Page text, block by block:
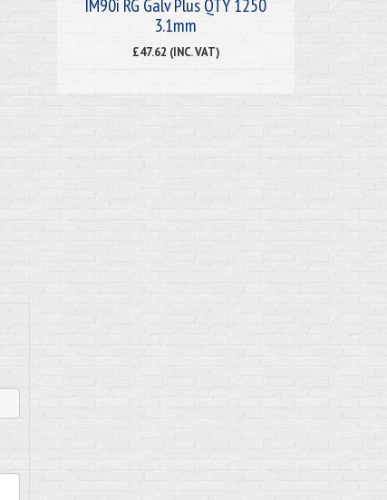
IM90i RG Galv Plus QTY 1250
3.1mm
£47.62 (INC. VAT)